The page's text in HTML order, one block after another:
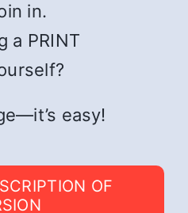
in.
a PRINT
easy!
OF